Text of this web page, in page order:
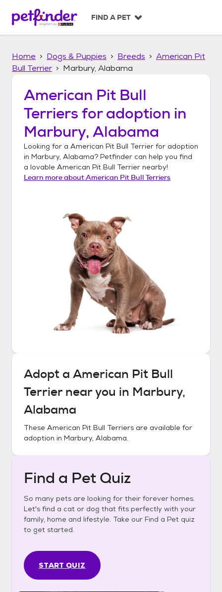
p
FIND A PET
Home Dogs & Puppies Breeds
American Pit
Bull Terrier
Marbury, Alabama
American Pit Bull
Terriers for adoption in
Marbury, Alabama
Looking for a American Pit Bull Terrier for adoption
in Marbury, Alabama? Petfinder can help you find
a lovable American Pit Bull Terrier nearby!
Learn more aboutAmerican Pit Bull Terriers
Adopt a American Pit Bull
Terriernear you in Marbury,
Alabama
These American Pit Bull Terriers are available for
adoption in Marbury, Alabama.
Find a Pet Quiz
So many pets are looking for their forever homes.
Let's find a cat or dog that fits perfectly with your
family, home and lifestyle. Take our Find a Pet quiz
to get started.
START QUIZ